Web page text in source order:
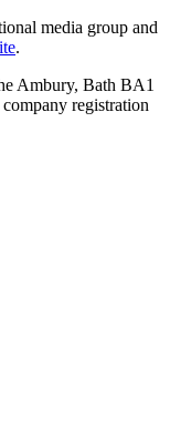
media group and
.
Ambury, Bath BA1
registration